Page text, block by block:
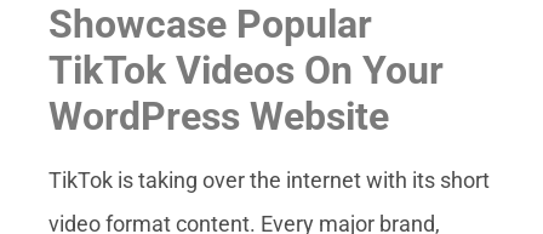
Showcase Popular
TikTok Videos On Your
WordPress Website
TikTok is taking over the internet with its short
video format content. Every major brand,